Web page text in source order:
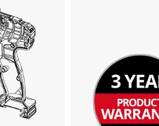
Powered by
Management Platform